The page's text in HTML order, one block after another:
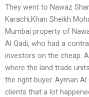
They went to Nawaz
Karachi,Khan Sheikh
Mumbai property of
Al Qadi, who had a
investors on the cheap.
where the land trade
the right buyer. Ayman
clients that a lot